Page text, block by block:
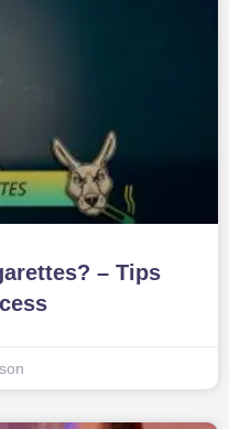
– Tips